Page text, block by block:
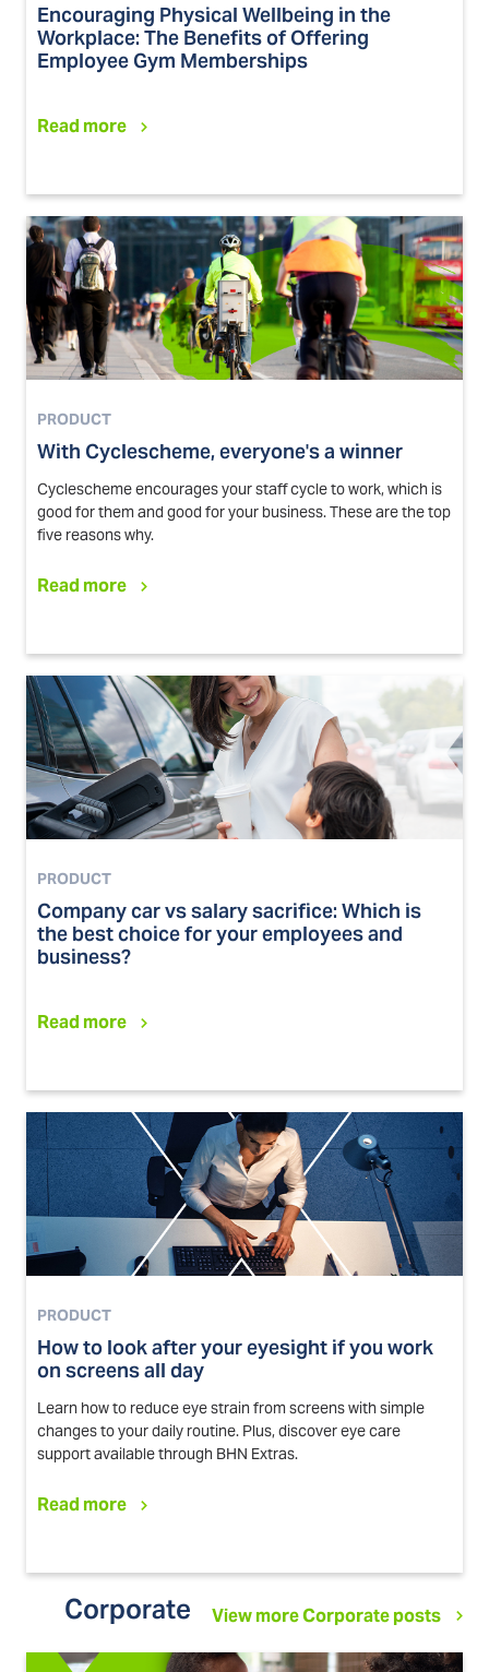
Encouraging Physical Wellbeing in the
Workplace: The Benefits of Offering
Employee Gym Memberships
Read more
PRODUCT
With Cyclescheme, everyone's a winner
Cyclescheme encourages your staff cycle to work, which is
good for them and good for your business. These are the top
five reasons why.
Read more
PRODUCT
Company car vs salary sacrifice: Which is
the best choice for your employees and
business?
Read more
PRODUCT
How to look after your eyesight if you work
on screens all day
Learn how to reduce eye strain from screens with simple
changes to your daily routine. Plus, discover eye care
support available through BHN Extras.
Read more
Corporate View more Corporate posts